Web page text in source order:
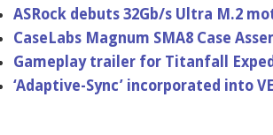
ASRock debuts 32Gb/s Ultra M.2
CaseLabs Magnum SMA8 Case
Gameplay trailer for Titanfall
‘Adaptive-​Sync’ incorporat​ed into